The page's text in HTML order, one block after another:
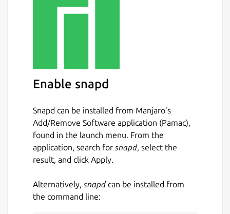
Currently OpenGL recording is not
Disclaimer
This is NOT an official SimpleScreenRecorder
(https://github.com/Lin-Buo-
Ren/simplescreenrecorder-snap/issues) for
support.
Details for
Package name
simplescreenrecorder-brlin
Enable snapd
Snapd can be installed from Manjaro’s
Add/Remove Software application (Pamac),
found in the launch menu. From the
application, search for snapd, select the
result, and click Apply.
Alternatively, snapdcan be installed from
the command line: